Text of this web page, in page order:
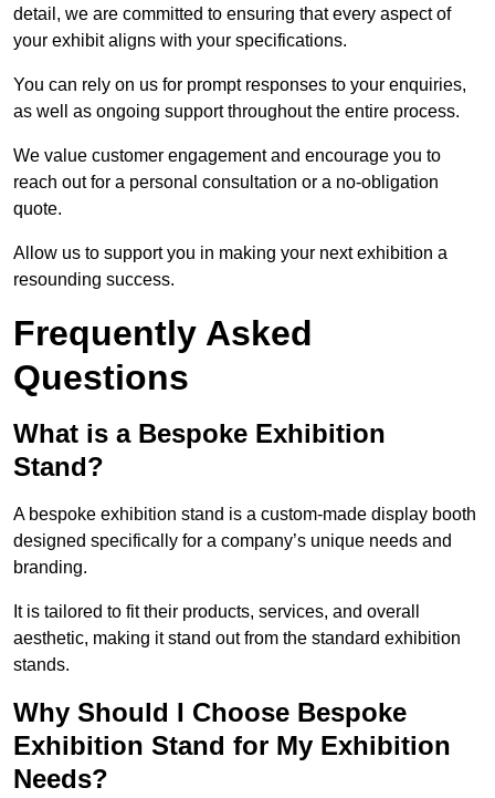
detail, we are committed to ensuring that every aspect of
your exhibit aligns with your specifications.
You can rely on us for prompt responses to your enquiries,
as well as ongoing support throughout the entire process.
We value customer engagement and encourage you to
reach out for a personal consultation or a no-obligation
quote.
Allow us to support you in making your next exhibition a
resounding success.
Frequently Asked
Questions
What is a Bespoke Exhibition
Stand?
A bespoke exhibition stand is a custom-made display booth
designed specifically for a company’s unique needs and
branding.
It is tailored to fit their products, services, and overall
aesthetic, making it stand out from the standard exhibition
stands.
Why Should I Choose Bespoke
Exhibition Stand for My Exhibition
Needs?